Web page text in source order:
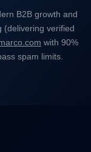
B2B growth and
(delivering verified
with 90%
spam limits.